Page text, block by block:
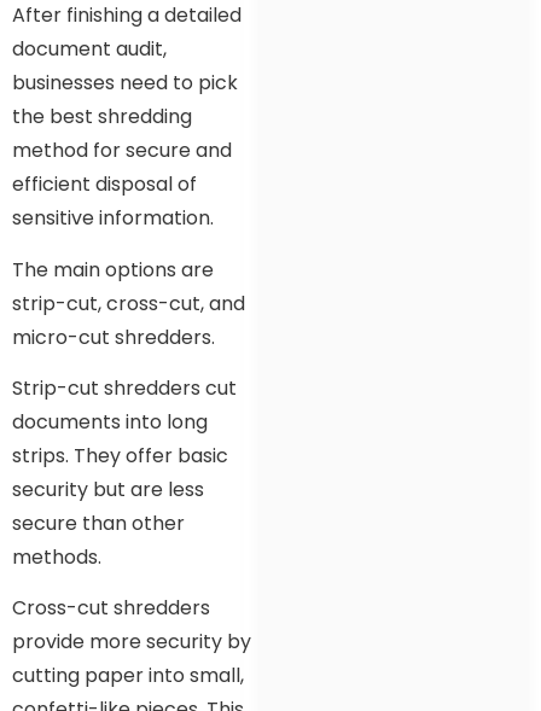
After finishing a detailed
document audit,
businesses need to pick
the best shredding
method for secure and
efficient disposal of
sensitive information.
The main options are
strip-cut, cross-cut, and
micro-cut shredders.
Strip-cut shredders cut
documents into long
strips. They offer basic
security but are less
secure than other
methods.
Cross-cut shredders
provide more security by
cutting paper into small,